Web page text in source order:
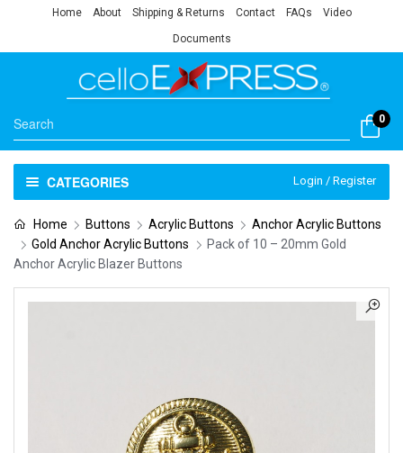
Home About Shipping & Returns Contact FAQs Video
Documents
0
CATEGORIES Login / Register
Home Buttons Acrylic Buttons
Anchor Acrylic Buttons
Gold Anchor Acrylic Buttons
Pack of 10 – 20mm Gold
Anchor Acrylic Blazer Buttons